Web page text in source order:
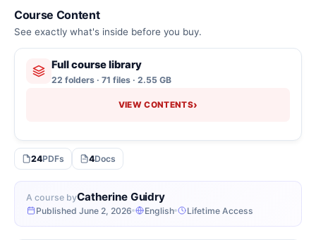
A course byCatherine Guidry
Published June 2, 2026 English Lifetime Access
Course Content
See exactly what's inside before you buy.
Full course library
22 folders · 71 files · 2.55 GB
VIEW CONTENTS›
24PDFs 4Docs